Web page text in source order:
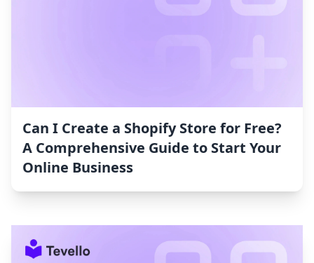
Can I Create a Shopify Store for Free?
A Comprehensive Guide to Start Your
Online Business